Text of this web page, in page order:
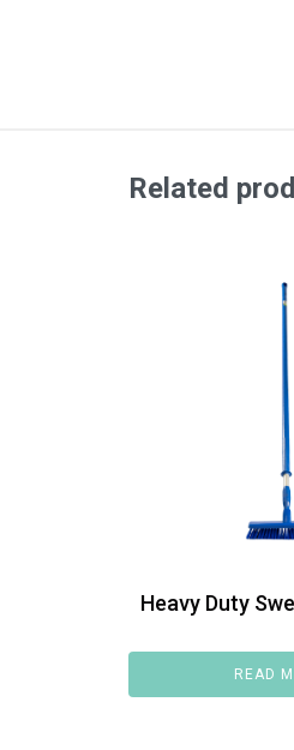
Related
Heavy Duty
READ